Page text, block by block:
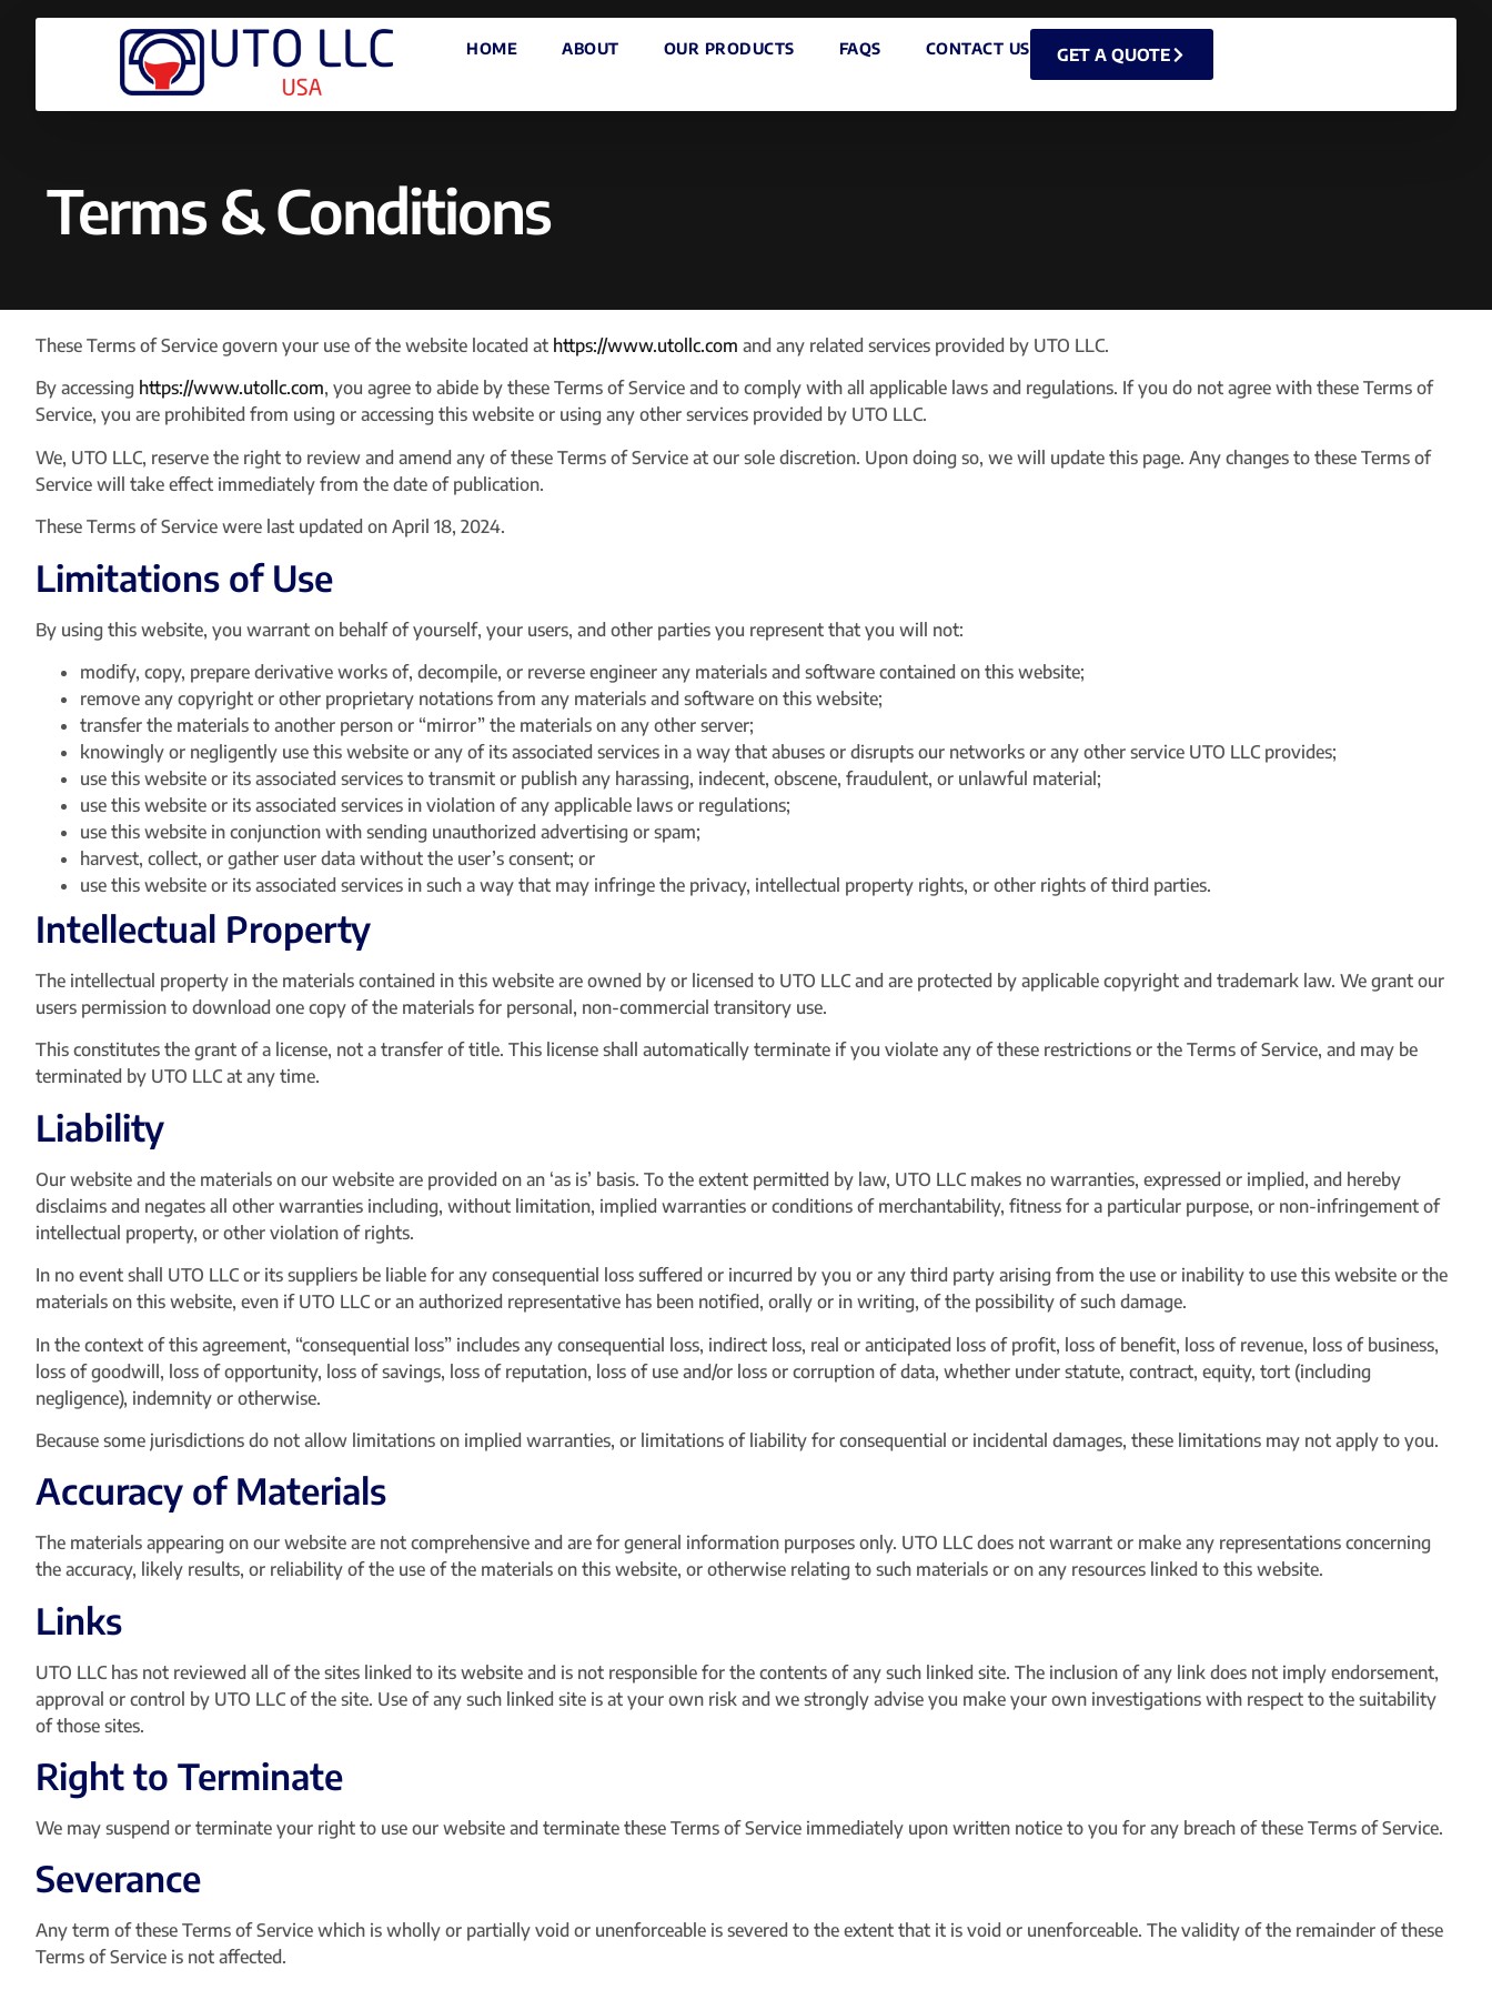
HOME ABOUT OUR PRODUCTS FAQS CONTACT US GET A QUOTE
Terms & Conditions
These Terms of Service govern your use of the website located at https://www.utollc.com and any related services provided by UTO LLC.
By accessing https://www.utollc.com, you agree to abide by these Terms of Service and to comply with all applicable laws and regulations. If you do not agree with these Terms of
Service, you are prohibited from using or accessing this website or using any other services provided by UTO LLC.
We, UTO LLC, reserve the right to review and amend any of these Terms of Service at our sole discretion. Upon doing so, we will update this page. Any changes to these Terms of
Service will take effect immediately from the date of publication.
These Terms of Service were last updated on April 18, 2024.
Limitations of Use
By using this website, you warrant on behalf of yourself, your users, and other parties you represent that you will not:
modify, copy, prepare derivative works of, decompile, or reverse engineer any materials and software contained on this website;
remove any copyright or other proprietary notations from any materials and software on this website;
transfer the materials to another person or “mirror” the materials on any other server;
knowingly or negligently use this website or any of its associated services in a way that abuses or disrupts our networks or any other service UTO LLC provides;
use this website or its associated services to transmit or publish any harassing, indecent, obscene, fraudulent, or unlawful material;
use this website or its associated services in violation of any applicable laws or regulations;
use this website in conjunction with sending unauthorized advertising or spam;
harvest, collect, or gather user data without the user’s consent; or
use this website or its associated services in such a way that may infringe the privacy, intellectual property rights, or other rights of third parties.
Intellectual Property
The intellectual property in the materials contained in this website are owned by or licensed to UTO LLC and are protected by applicable copyright and trademark law. We grant our
users permission to download one copy of the materials for personal, non-commercial transitory use.
This constitutes the grant of a license, not a transfer of title. This license shall automatically terminate if you violate any of these restrictions or the Terms of Service, and may be
terminated by UTO LLC at any time.
Liability
Our website and the materials on our website are provided on an ‘as is’ basis. To the extent permitted by law, UTO LLC makes no warranties, expressed or implied, and hereby
disclaims and negates all other warranties including, without limitation, implied warranties or conditions of merchantability, fitness for a particular purpose, or non-infringement of
intellectual property, or other violation of rights.
In no event shall UTO LLC or its suppliers be liable for any consequential loss suffered or incurred by you or any third party arising from the use or inability to use this website or the
materials on this website, even if UTO LLC or an authorized representative has been notified, orally or in writing, of the possibility of such damage.
In the context of this agreement, “consequential loss” includes any consequential loss, indirect loss, real or anticipated loss of profit, loss of benefit, loss of revenue, loss of business,
loss of goodwill, loss of opportunity, loss of savings, loss of reputation, loss of use and/or loss or corruption of data, whether under statute, contract, equity, tort (including
negligence), indemnity or otherwise.
Because some jurisdictions do not allow limitations on implied warranties, or limitations of liability for consequential or incidental damages, these limitations may not apply to you.
Accuracy of Materials
The materials appearing on our website are not comprehensive and are for general information purposes only. UTO LLC does not warrant or make any representations concerning
the accuracy, likely results, or reliability of the use of the materials on this website, or otherwise relating to such materials or on any resources linked to this website.
Links
UTO LLC has not reviewed all of the sites linked to its website and is not responsible for the contents of any such linked site. The inclusion of any link does not imply endorsement,
approval or control by UTO LLC of the site. Use of any such linked site is at your own risk and we strongly advise you make your own investigations with respect to the suitability
of those sites.
Right to Terminate
We may suspend or terminate your right to use our website and terminate these Terms of Service immediately upon written notice to you for any breach of these Terms of Service.
Severance
Any term of these Terms of Service which is wholly or partially void or unenforceable is severed to the extent that it is void or unenforceable. The validity of the remainder of these
Terms of Service is not affected.